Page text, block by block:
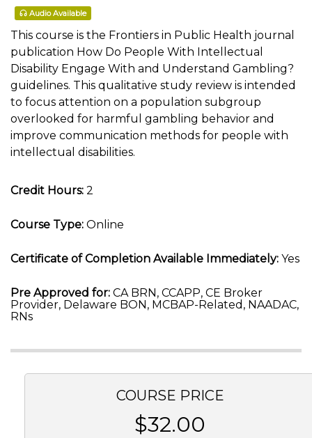
Audio Available
This course is the Frontiers in Public Health journal
publication How Do People With Intellectual
Disability Engage With and Understand Gambling?
guidelines. This qualitative study review is intended
to focus attention on a population subgroup
overlooked for harmful gambling behavior and
improve communication methods for people with
intellectual disabilities.
Credit Hours: 2
Course Type: Online
Certificate of Completion Available Immediately: Yes
Pre Approved for: CA BRN, CCAPP, CE Broker
Provider, Delaware BON, MCBAP-Related, NAADAC,
RNs
COURSE PRICE
$32.00